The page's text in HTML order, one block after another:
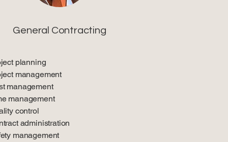
General Contracting
planning
management
management
management
control
administration
management